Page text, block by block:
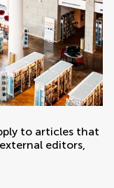
to articles that
editors,